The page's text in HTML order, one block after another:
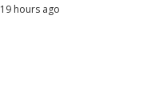
19 hours ago